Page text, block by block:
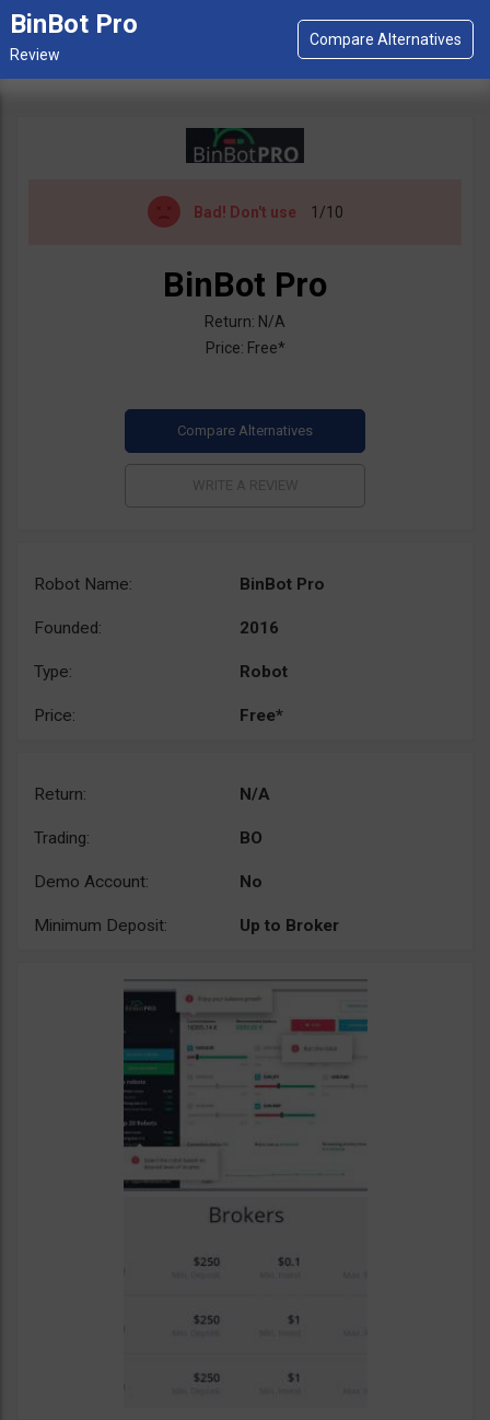
BinBot Pro
Bad! Don't use 1/10
BinBot Pro
Return: N/A
Price: Free*
Robot Name: BinBot Pro
Founded: 2016
Type: Robot
Price: Free*
Return: N/A
Trading: BO
Demo Account: No
Minimum Deposit: Up to Broker